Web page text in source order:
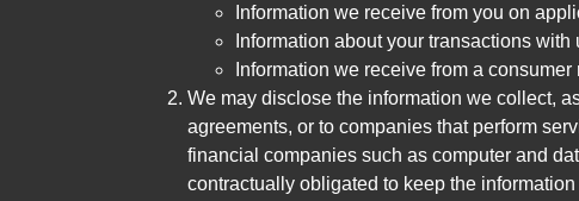
Information we receive from you on
Information about your transactions
Information we receive from a
We may disclose the information we collect,
agreements, or to companies that perform
financial companies such as computer and
contractually obligated to keep the